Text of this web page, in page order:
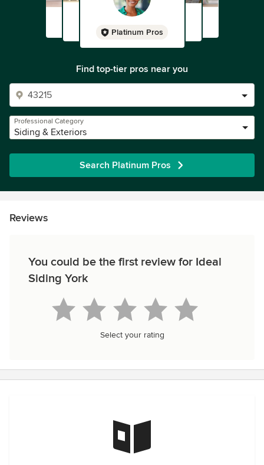
Platinum Pros
Find top-tier pros near you
Professional Category
Siding & Exteriors
Search Platinum Pros
Reviews
You could be the first review for Ideal
Siding York
Select your rating